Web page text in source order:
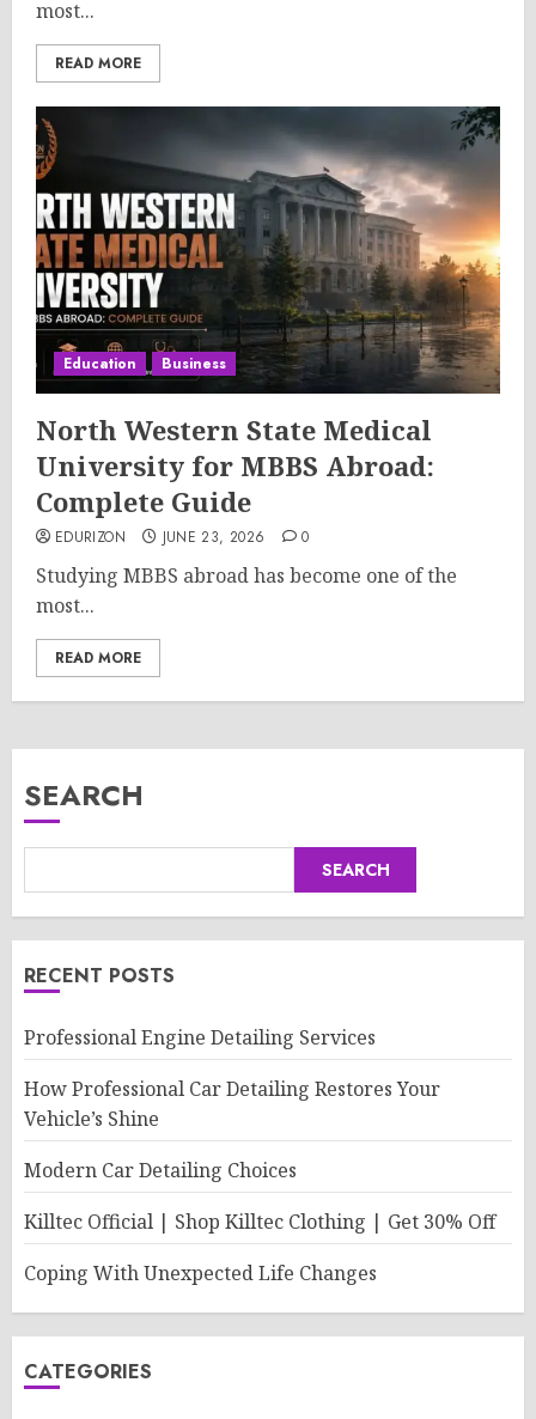
most...
READ MORE
Education Business
North Western State Medical
University for MBBS Abroad:
Complete Guide
EDURIZON JUNE 23, 2026 0
Studying MBBS abroad has become one of the
most...
READ MORE
SEARCH
SEARCH
RECENT POSTS
Professional Engine Detailing Services
How Professional Car Detailing Restores Your
Vehicle’s Shine
Modern Car Detailing Choices
Killtec Official | Shop Killtec Clothing | Get 30% Off
Coping With Unexpected Life Changes
CATEGORIES